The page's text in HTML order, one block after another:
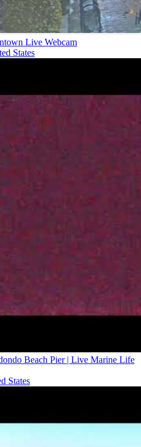
Live Webcam
States
Beach Pier | Live Marine Life
States